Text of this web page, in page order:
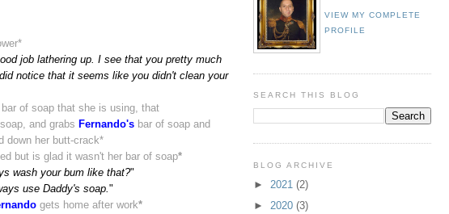
*
job lathering up. I see that you pretty much
notice that it seems like you didn't clean your
of soap that she is using, that
and grabs Fernando's bar of soap and
down her butt-crack*
but is glad it wasn't her bar of soap*
wash your bum like that?"
use Daddy's soap."
gets home after work*
VIEW MY COMPLETE
PROFILE
SEARCH THIS BLOG
BLOG ARCHIVE
► 2021 (2)
► 2020 (3)